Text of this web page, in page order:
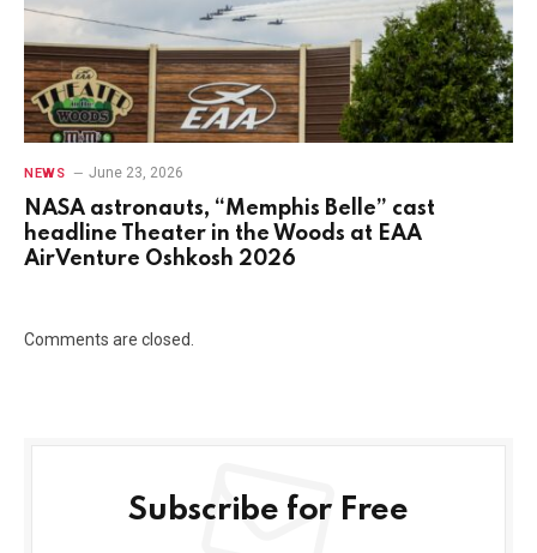
NEWS June 23, 2026
NASA astronauts, “Memphis Belle” cast
headline Theater in the Woods at EAA
AirVenture Oshkosh 2026
Comments are closed.
Subscribe for Free